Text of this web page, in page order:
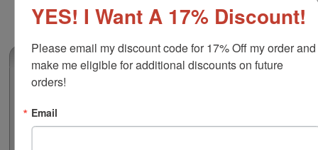
Shiny rPET Self-Inking Stamp S-844
This custom self-inking stamp is making an
environmental difference! Feel good about the fact that
YES! I Want A 17% Discount!
Please email my discount code for 17% Off my order and
make me eligible for additional discounts on future
orders!
Email